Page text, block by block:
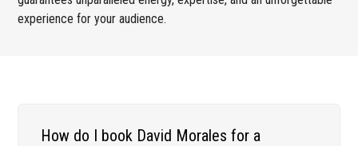
experience for your audience.
How do I book David Morales for a